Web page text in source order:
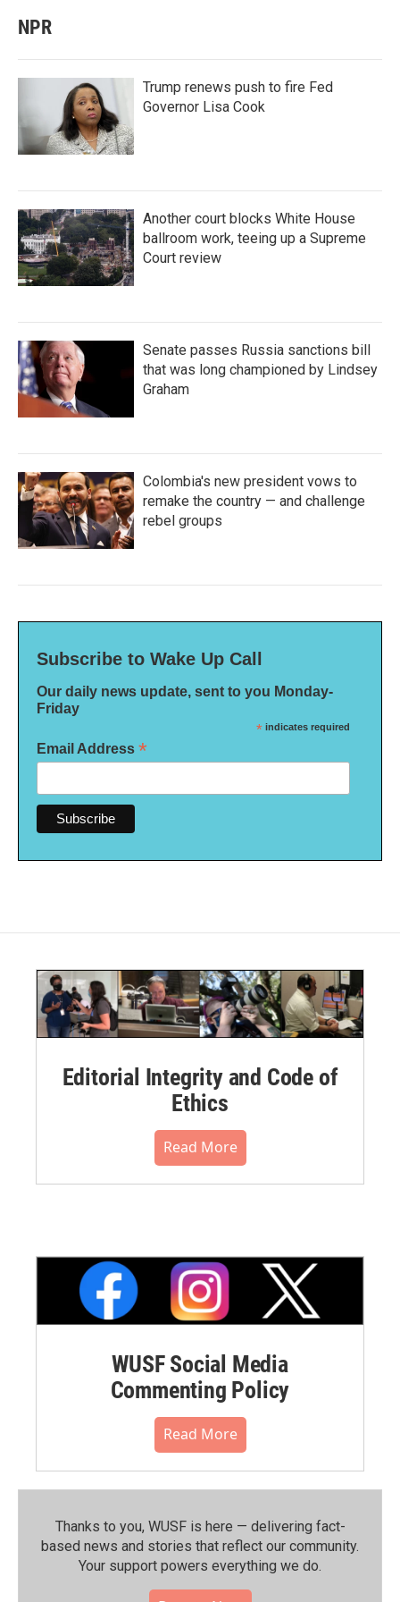
NPR
Trump renews push to fire Fed
Governor Lisa Cook
Another court blocks White House
ballroom work, teeing up a Supreme
Court review
Senate passes Russia sanctions bill
that was long championed by Lindsey
Graham
Colombia's new president vows to
remake the country — and challenge
rebel groups
Subscribe to Wake Up Call
Our daily news update, sent to you Monday-
Friday
* indicates required
Email Address *
Editorial Integrity and Code of
Ethics
Read More
WUSF Social Media
Commenting Policy
Read More
Thanks to you, WUSF is here — delivering fact-
based news and stories that reflect our community.⁠
Your support powers everything we do.